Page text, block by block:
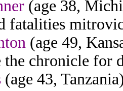
(age 38,
fatalities
(age 49,
the chronicle for
(age 43,